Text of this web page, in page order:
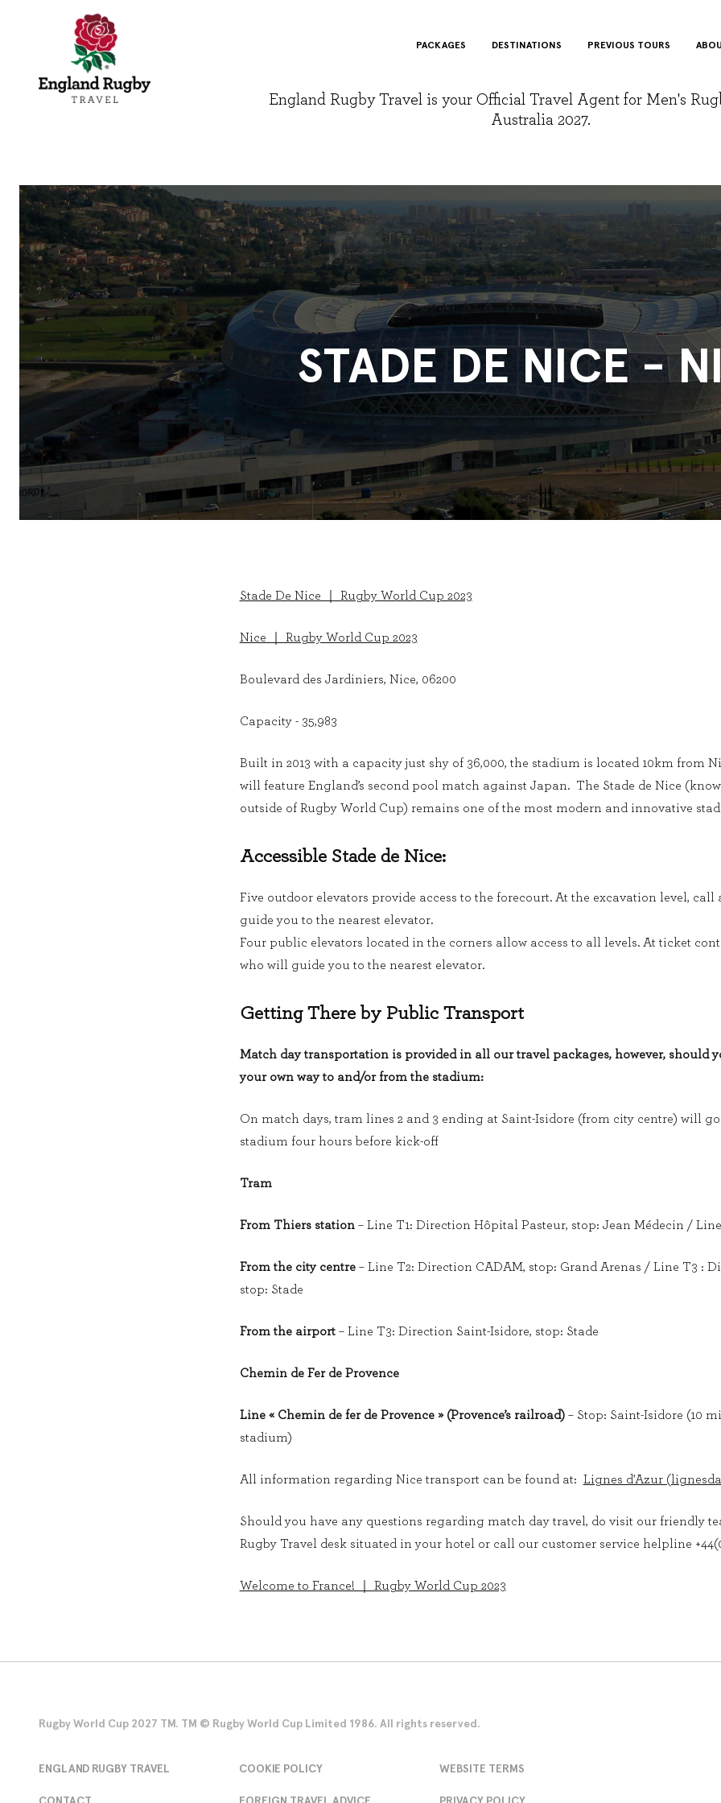
PACKAGES DESTINATIONS PREVIOUS TOURS
England Rugby Travel is your Official Travel Agent for Men's
Australia 2027.
STADE DE NICE -
Stade De Nice ｜ Rugby World Cup 2023
Nice ｜ Rugby World Cup 2023
Boulevard des Jardiniers, Nice, 06200
Capacity - 35,983
Built in 2013 with a capacity just shy of 36,000, the stadium is located 10km from
will feature England’s second pool match against Japan. The Stade de Nice
outside of Rugby World Cup) remains one of the most modern and innovative
Accessible Stade de Nice:
Five outdoor elevators provide access to the forecourt. At the excavation level, call
guide you to the nearest elevator.
Four public elevators located in the corners allow access to all levels. At ticket
who will guide you to the nearest elevator.
Getting There by Public Transport
Match day transportation is provided in all our travel packages, however, should
your own way to and/or from the stadium:
On match days, tram lines 2 and 3 ending at Saint-Isidore (from city centre) will
stadium four hours before kick-off
Tram
From Thiers station– Line T1: Direction Hôpital Pasteur, stop: Jean Médecin /
From the city centre– Line T2: Direction CADAM, stop: Grand Arenas / Line T3 :
stop: Stade
From the airport– Line T3: Direction Saint-Isidore, stop: Stade
Chemin de Fer de Provence
Line « Chemin de fer de Provence » (Provence’s railroad)– Stop: Saint-Isidore (10
stadium)
All information regarding Nice transport can be found at: Lignes d'Azur
Should you have any questions regarding match day travel, do visit our friendly
Rugby Travel desk situated in your hotel or call our customer service helpline
Welcome to France! ｜ Rugby World Cup 2023
Rugby World Cup 2027 TM. TM © Rugby World Cup Limited 1986. All rights reserved.
ENGLAND RUGBY TRAVEL COOKIE POLICY WEBSITE TERMS